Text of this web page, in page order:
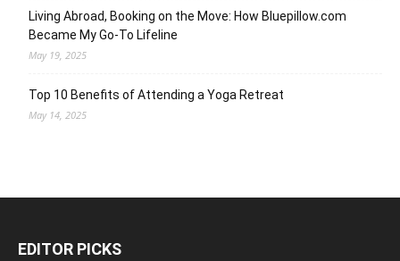
Living Abroad, Booking on the Move: How Bluepillow.com
Became My Go-To Lifeline
May 19, 2025
Top 10 Benefits of Attending a Yoga Retreat
May 14, 2025
EDITOR PICKS